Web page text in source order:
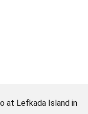
at Lefkada Island in